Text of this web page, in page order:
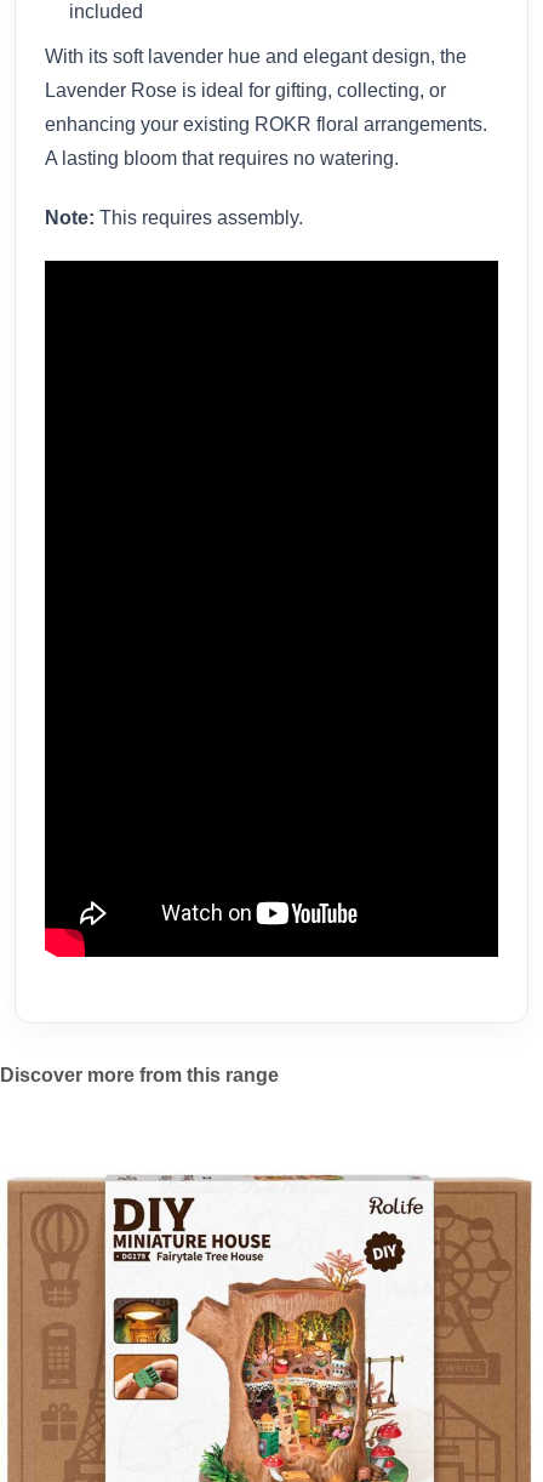
included
With its soft lavender hue and elegant design, the
Lavender Rose is ideal for gifting, collecting, or
enhancing your existing ROKR floral arrangements.
A lasting bloom that requires no watering.
Note: This requires assembly.
Discover more from this range